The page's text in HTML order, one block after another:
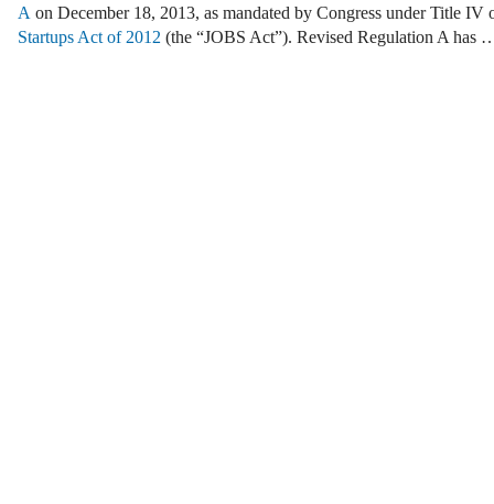
A on December 18, 2013, as mandated by Congress under Title IV
Startups Act of 2012 (the “JOBS Act”). Revised Regulation A has